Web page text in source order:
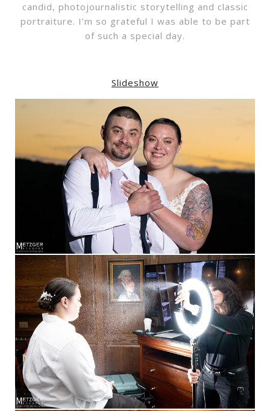
candid, photojournalistic storytelling and classic
portraiture. I’m so grateful I was able to be part
of such a special day.
Slideshow